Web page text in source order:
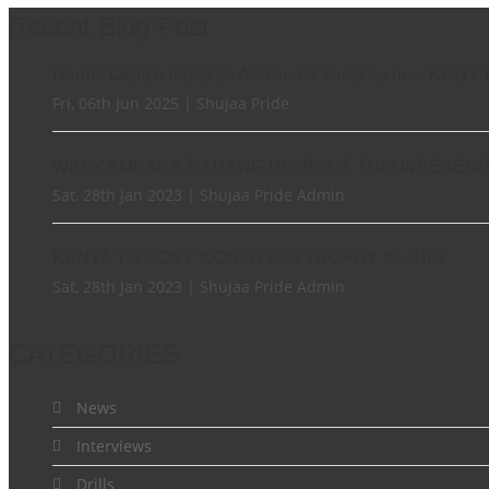
Fri, 06th Jun 2025 | Shujaa Pride
Sat, 28th Jan 2023 | Shujaa Pride Admin
Sat, 28th Jan 2023 | Shujaa Pride Admin
News
Interviews
Drills